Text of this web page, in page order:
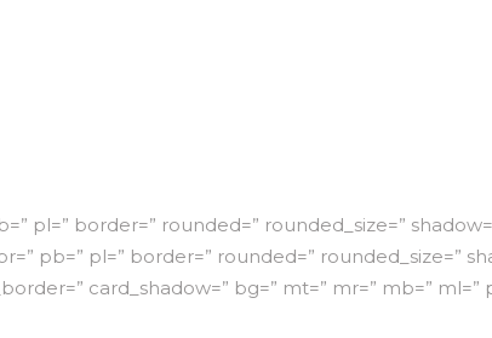
pl=” border=” rounded=” rounded_size=”
pb=” pl=” border=” rounded=” rounded_size=”
card_shadow=” bg=” mt=” mr=” mb=”